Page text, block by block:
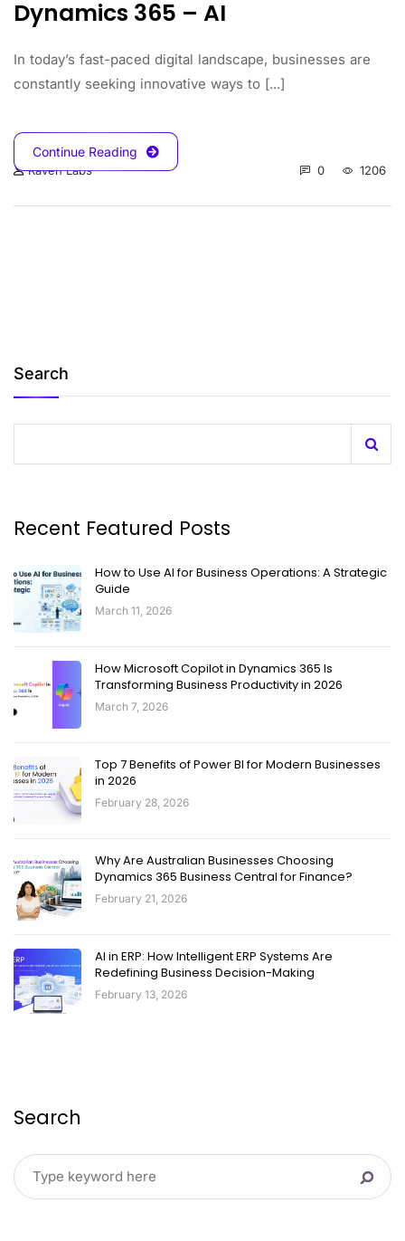
Dynamics 365 – AI
In today’s fast-paced digital landscape, businesses are
constantly seeking innovative ways to [...]
Raven Labs 0 1206
Continue Reading
Search
Recent Featured Posts
How to Use AI for Business Operations: A Strategic
Guide
March 11, 2026
How Microsoft Copilot in Dynamics 365 Is
Transforming Business Productivity in 2026
March 7, 2026
Top 7 Benefits of Power BI for Modern Businesses
in 2026
February 28, 2026
Why Are Australian Businesses Choosing
Dynamics 365 Business Central for Finance?
February 21, 2026
AI in ERP: How Intelligent ERP Systems Are
Redefining Business Decision-Making
February 13, 2026
Search